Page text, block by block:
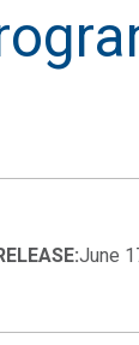
June